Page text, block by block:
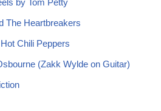
The Heartbreakers
Chili Peppers
(Zakk Wylde on Guitar)